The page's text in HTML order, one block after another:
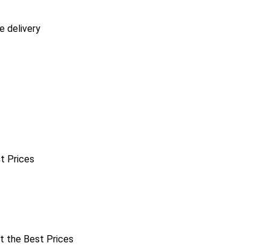
delivery
Prices
the Best Prices